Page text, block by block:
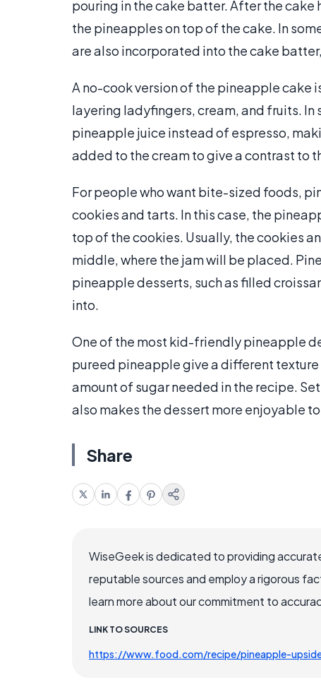
pouring in the cake batter. After the
the pineapples on top of the cake. In
are also incorporated into the cake
A no-cook version of the pineapple cake
layering ladyfingers, cream, and fruits.
pineapple juice instead of espresso,
added to the cream to give a contrast to
For people who want bite-sized foods,
cookies and tarts. In this case, the
top of the cookies. Usually, the cookies
middle, where the jam will be placed.
pineapple desserts, such as filled
into.
One of the most kid-friendly pineapple
pureed pineapple give a different
amount of sugar needed in the recipe.
also makes the dessert more enjoyable
Share
WiseGeek is dedicated to providing
reputable sources and employ a rigorous
learn more about our commitment to
LINK TO SOURCES
https://www.food.com/recipe/pineapple-